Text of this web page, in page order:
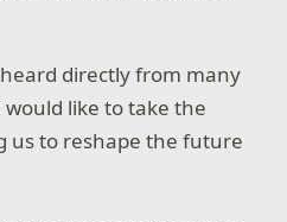
directly from many
like to take the
us to reshape the future